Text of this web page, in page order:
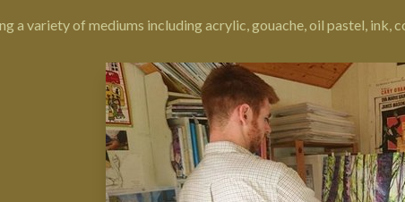
a variety of mediums including acrylic, gouache, oil pastel, ink,